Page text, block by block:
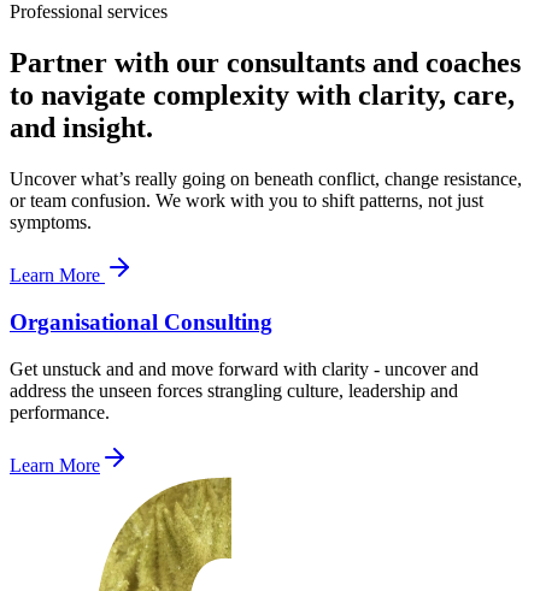
Professional services
Partner with our consultants and coaches
to navigate complexity with clarity, care,
and insight.
Uncover what’s really going on beneath conflict, change resistance,
or team confusion. We work with you to shift patterns, not just
symptoms.
Learn More
Organisational Consulting
Get unstuck and and move forward with clarity - uncover and
address the unseen forces strangling culture, leadership and
performance.
Learn More